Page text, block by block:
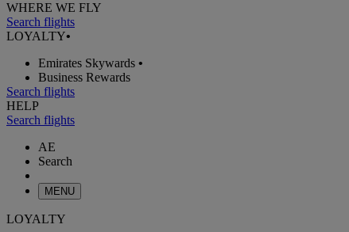
WHERE WE FLY
Search flights
LOYALTY•
Emirates Skywards •
Business Rewards
Search flights
HELP
Search flights
AE
Search
MENU
LOYALTY